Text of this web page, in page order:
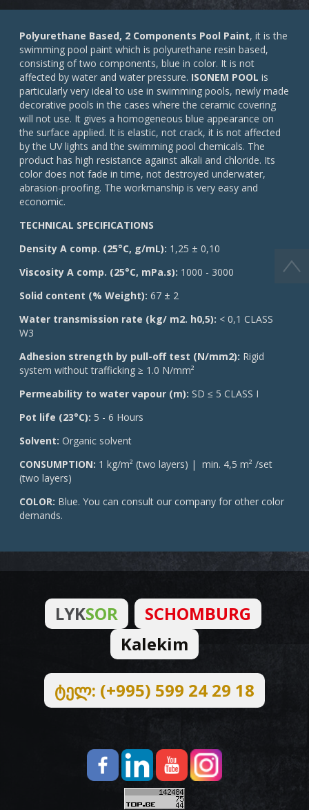
Polyurethane Based, 2 Components Pool Paint, it is the
swimming pool paint which is polyurethane resin based,
consisting of two components, blue in color. It is not
affected by water and water pressure. ISONEM POOL is
particularly very ideal to use in swimming pools, newly made
decorative pools in the cases where the ceramic covering
will not use. It gives a homogeneous blue appearance on
the surface applied. It is elastic, not crack, it is not affected
by the UV lights and the swimming pool chemicals. The
product has high resistance against alkali and chloride. Its
color does not fade in time, not destroyed underwater,
abrasion-proofing. The workmanship is very easy and
economic.
TECHNICAL SPECIFICATIONS
Density A comp. (25°C, g/mL): 1,25 ± 0,10
Viscosity A comp. (25°C, mPa.s): 1000 - 3000
Solid content (% Weight): 67 ± 2
Water transmission rate (kg/ m2. h0,5): < 0,1 CLASS
W3
Adhesion strength by pull-off test (N/mm2): Rigid
system without trafficking ≥ 1.0 N/mm²
Permeability to water vapour (m): SD ≤ 5 CLASS I
Pot life (23°C): 5 - 6 Hours
Solvent: Organic solvent
CONSUMPTION: 1 kg/m² (two layers) | min. 4,5 m² /set
(two layers)
COLOR: Blue. You can consult our company for other color
demands.
LYKSOR
SCHOMBURG
Kalekim
ტელ: (+995) 599 24 29 18